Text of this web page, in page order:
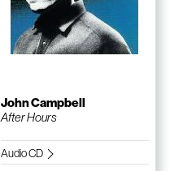
John Campbell
After Hours
Audio CD